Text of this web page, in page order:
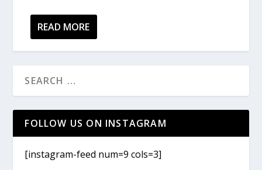
READ MORE
FOLLOW US ON INSTAGRAM
[instagram-feed num=9 cols=3]